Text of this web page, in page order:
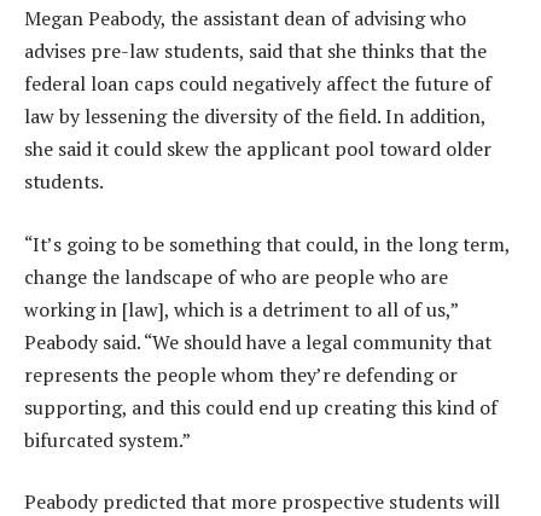
Megan Peabody, the assistant dean of advising who
advises pre-law students, said that she thinks that the
federal loan caps could negatively affect the future of
law by lessening the diversity of the field. In addition,
she said it could skew the applicant pool toward older
students.
“It’s going to be something that could, in the long term,
change the landscape of who are people who are
working in [law], which is a detriment to all of us,”
Peabody said. “We should have a legal community that
represents the people whom they’re defending or
supporting, and this could end up creating this kind of
bifurcated system.”
Peabody predicted that more prospective students will